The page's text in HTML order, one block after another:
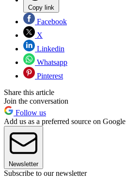
Copy link
Facebook
X
Linkedin
Whatsapp
Pinterest
Share this article
Join the conversation
Follow us
Add us as a preferred source on Google
Newsletter
Subscribe to our newsletter